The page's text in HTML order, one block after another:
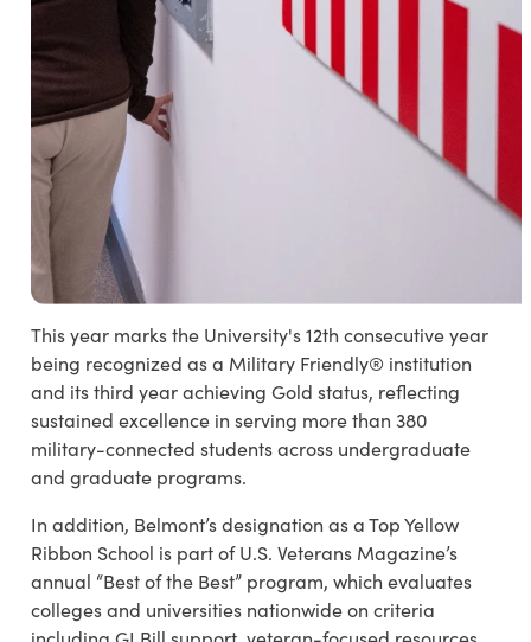
This year marks the University's 12th consecutive year
being recognized as a Military Friendly® institution
and its third year achieving Gold status, reflecting
sustained excellence in serving more than 380
military-connected students across undergraduate
and graduate programs.
In addition, Belmont’s designation as a Top Yellow
Ribbon School is part of U.S. Veterans Magazine’s
annual “Best of the Best” program, which evaluates
colleges and universities nationwide on criteria